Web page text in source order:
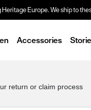
Europe. We ship to
Accessories